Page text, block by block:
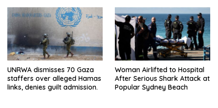
UNRWA dismisses 70 Gaza
staffers over alleged Hamas
links, denies guilt admission.
Woman Airlifted to Hospital
After Serious Shark Attack at
Popular Sydney Beach